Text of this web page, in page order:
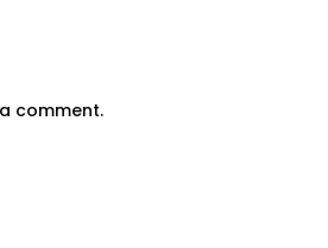
comment.